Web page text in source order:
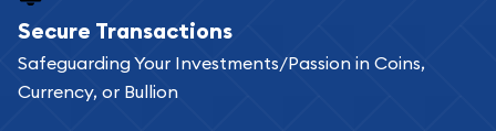
Secure Transactions
Safeguarding Your Investments/Passion in Coins,
Currency, or Bullion